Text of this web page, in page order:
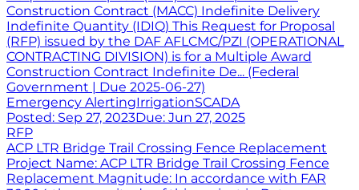
Construction Contract (MACC) Indefinite Delivery
Indefinite Quantity (IDIQ) This Request for Proposal
(RFP) issued by the DAF AFLCMC/PZI (OPERATIONAL
CONTRACTING DIVISION) is for a Multiple Award
Construction Contract Indefinite De... (Federal
Government | Due 2025-06-27)
Emergency AlertingIrrigationSCADA
Posted: Sep 27, 2023Due: Jun 27, 2025
RFP
ACP LTR Bridge Trail Crossing Fence Replacement
Project Name: ACP LTR Bridge Trail Crossing Fence
Replacement Magnitude: In accordance with FAR